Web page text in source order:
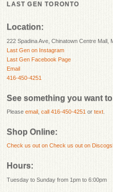
LAST GEN TORONTO
Location:
222 Spadina Ave, Chinatown Centre Mall,
Last Gen on Instagram
Last Gen Facebook Page
Email
416-450-4251
See something you want
Pleaseemail ,call 416-450-4251 ortext
Shop Online:
Check us out onCheck us out on Discogs!
Hours:
Tuesday to Sunday from 1pm to 6:00pm